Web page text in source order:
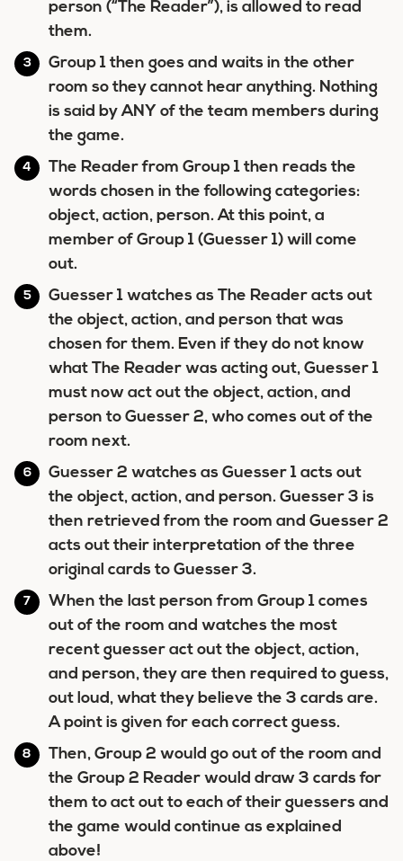
person (“The Reader”), is allowed to read
them.
Group 1 then goes and waits in the other
room so they cannot hear anything. Nothing
is said by ANY of the team members during
the game.
The Reader from Group 1 then reads the
words chosen in the following categories:
object, action, person. At this point, a
member of Group 1 (Guesser 1) will come
out.
Guesser 1 watches as The Reader acts out
the object, action, and person that was
chosen for them. Even if they do not know
what The Reader was acting out, Guesser 1
must now act out the object, action, and
person to Guesser 2, who comes out of the
room next.
Guesser 2 watches as Guesser 1 acts out
the object, action, and person. Guesser 3 is
then retrieved from the room and Guesser 2
acts out their interpretation of the three
original cards to Guesser 3.
When the last person from Group 1 comes
out of the room and watches the most
recent guesser act out the object, action,
and person, they are then required to guess,
out loud, what they believe the 3 cards are.
A point is given for each correct guess.
Then, Group 2 would go out of the room and
the Group 2 Reader would draw 3 cards for
them to act out to each of their guessers and
the game would continue as explained
above!